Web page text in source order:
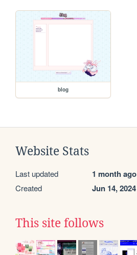
blog
Website Stats
Last updated 1 month ago
Created Jun 14, 2024
This site follows